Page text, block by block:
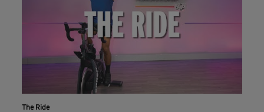
The Ride